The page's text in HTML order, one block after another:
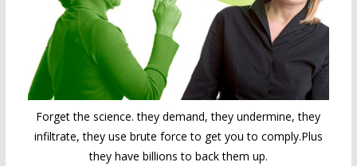
Forget the science. they demand, they undermine, they
infiltrate, they use brute force to get you to comply.Plus
they have billions to back them up.